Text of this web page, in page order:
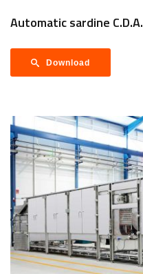
Automatic sardine C.D.A.
Download